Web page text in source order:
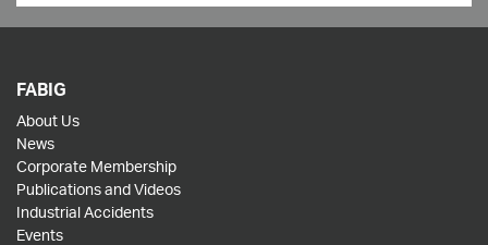
FABIG
About Us
News
Corporate Membership
Publications and Videos
Industrial Accidents
Events